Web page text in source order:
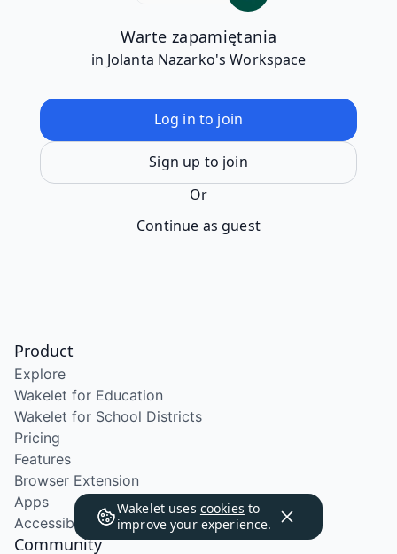
Warte zapamiętania
in Jolanta Nazarko's Workspace
Log in to join
Sign up to join
Or
Continue as guest
Wakelet uses cookies to
improve your experience.
Product
Explore
Wakelet for Education
Wakelet for School Districts
Pricing
Features
Browser Extension
Apps
Accessibility
Community